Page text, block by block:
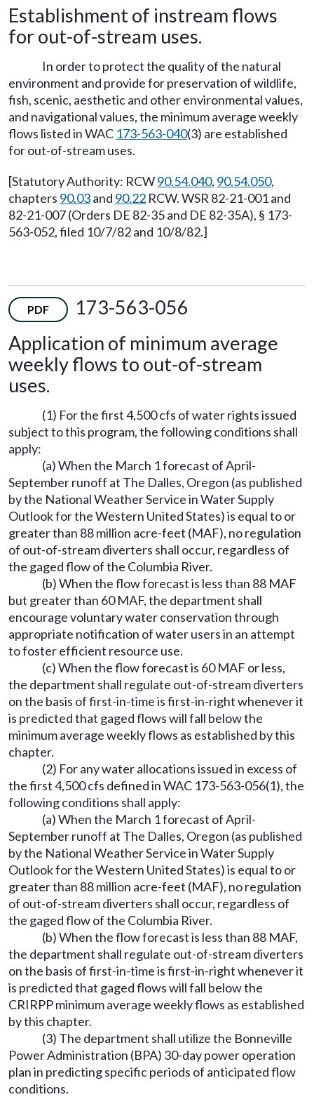
Establishment of instream flows
for out-of-stream uses.
In order to protect the quality of the natural
environment and provide for preservation of wildlife,
fish, scenic, aesthetic and other environmental values,
and navigational values, the minimum average weekly
flows listed in WAC 173-563-040(3) are established
for out-of-stream uses.
[Statutory Authority: RCW90.54.040, 90.54.050,
chapters 90.03and 90.22 RCW. WSR 82-21-001 and
82-21-007 (Orders DE 82-35 and DE 82-35A), § 173-
563-052, filed 10/7/82 and 10/8/82.]
PDF
173-563-056
Application of minimum average
weekly flows to out-of-stream
uses.
(1) For the first 4,500 cfs of water rights issued
subject to this program, the following conditions shall
apply:
(a) When the March 1 forecast of April-
September runoff at The Dalles, Oregon (as published
by the National Weather Service in Water Supply
Outlook for the Western United States) is equal to or
greater than 88 million acre-feet (MAF), no regulation
of out-of-stream diverters shall occur, regardless of
the gaged flow of the Columbia River.
(b) When the flow forecast is less than 88 MAF
but greater than 60 MAF, the department shall
encourage voluntary water conservation through
appropriate notification of water users in an attempt
to foster efficient resource use.
(c) When the flow forecast is 60 MAF or less,
the department shall regulate out-of-stream diverters
on the basis of first-in-time is first-in-right whenever it
is predicted that gaged flows will fall below the
minimum average weekly flows as established by this
chapter.
(2) For any water allocations issued in excess of
the first 4,500 cfs defined in WAC 173-563-056(1), the
following conditions shall apply:
(a) When the March 1 forecast of April-
September runoff at The Dalles, Oregon (as published
by the National Weather Service in Water Supply
Outlook for the Western United States) is equal to or
greater than 88 million acre-feet (MAF), no regulation
of out-of-stream diverters shall occur, regardless of
the gaged flow of the Columbia River.
(b) When the flow forecast is less than 88 MAF,
the department shall regulate out-of-stream diverters
on the basis of first-in-time is first-in-right whenever it
is predicted that gaged flows will fall below the
CRIRPP minimum average weekly flows as established
by this chapter.
(3) The department shall utilize the Bonneville
Power Administration (BPA) 30-day power operation
plan in predicting specific periods of anticipated flow
conditions.